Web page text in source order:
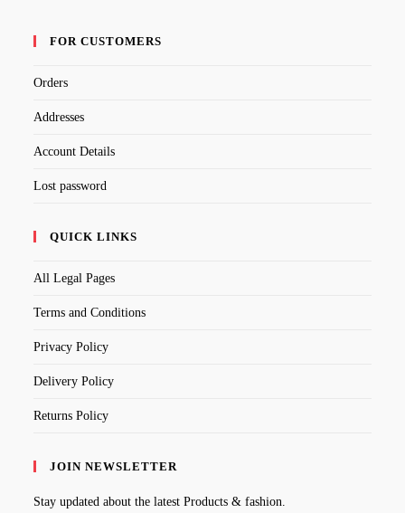
FOR CUSTOMERS
Orders
Addresses
Account Details
Lost password
QUICK LINKS
All Legal Pages
Terms and Conditions
Privacy Policy
Delivery Policy
Returns Policy
JOIN NEWSLETTER
Stay updated about the latest Products & fashion.